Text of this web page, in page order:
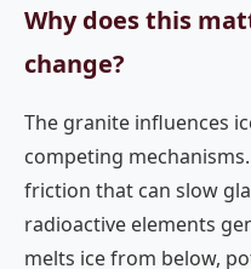
Why does this
change?
The granite influences
competing
friction that can slow
radioactive elements
melts ice from below,